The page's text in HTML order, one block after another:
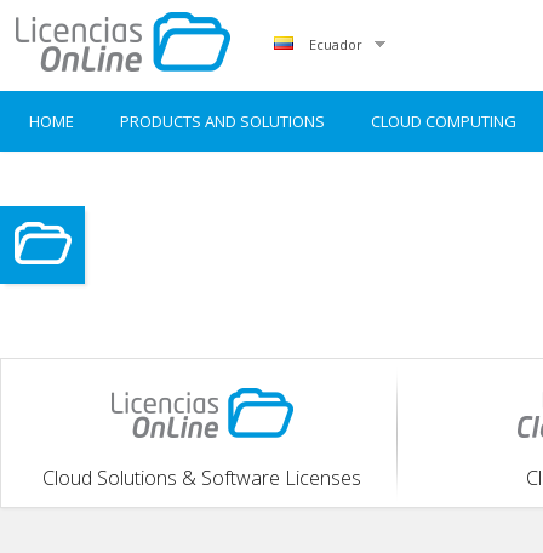
Ecuador
HOME PRODUCTS AND SOLUTIONS CLOUD COMPUTING
Cloud Solutions & Software Licenses